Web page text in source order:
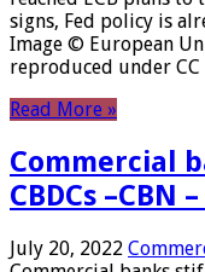
signs, Fed policy is
Image © European
reproduced under
Read More »
Commercial
CBDCs –CBN
July 20, 2022